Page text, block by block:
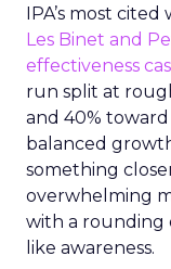
IPA’s most
Les Binet and
effectiveness
run split at
and 40%
balanced
something
overwhelming
with a rounding
like awareness.